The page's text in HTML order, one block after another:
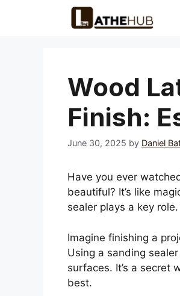
Wood
Finish:
June 30, 2025 by Daniel
Have you ever
beautiful? It’s like
sealer plays a key
Imagine finishing a
Using a sanding
surfaces. It’s a secret
best.